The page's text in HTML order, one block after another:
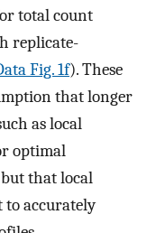
total count
replicate-
Fig. 1f). These
that longer
as local
optimal
but that local
to accurately